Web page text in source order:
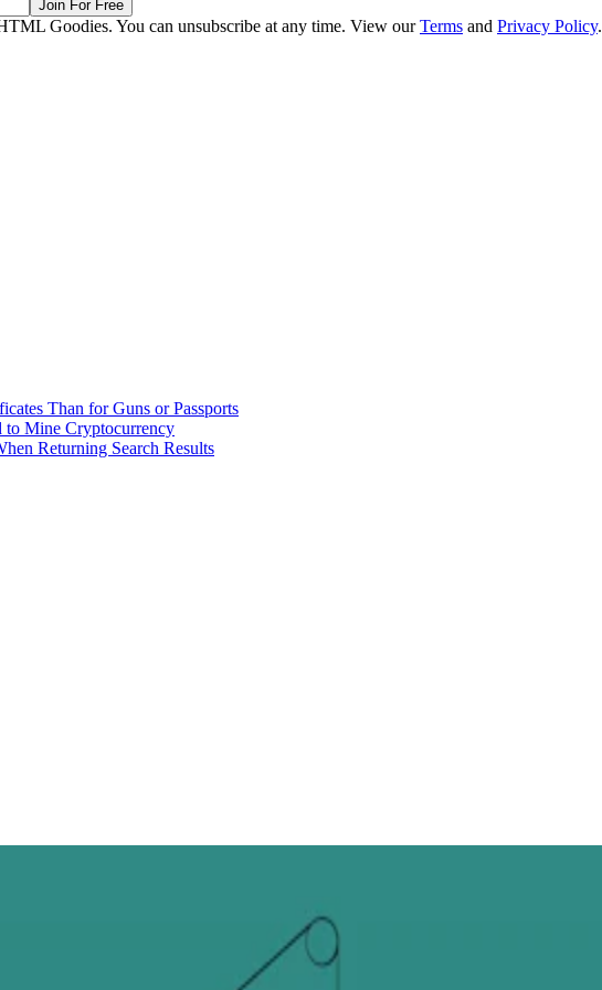
Join For Free
Goodies. You can unsubscribe at any time. View ourTerms and Privacy Policy.
Than for Guns or Passports
to Mine Cryptocurrency
Returning Search Results